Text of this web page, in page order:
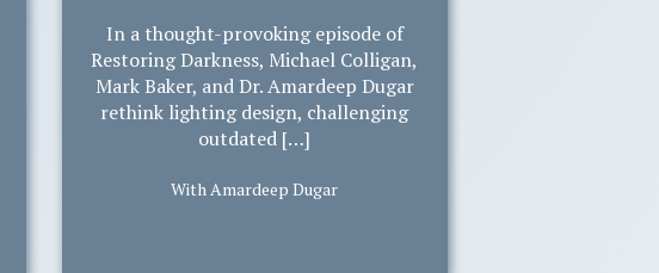
In a thought-provoking episode of
Restoring Darkness, Michael Colligan,
Mark Baker, and Dr. Amardeep Dugar
rethink lighting design, challenging
outdated […]
With Amardeep Dugar